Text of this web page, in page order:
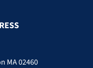
MA 02460